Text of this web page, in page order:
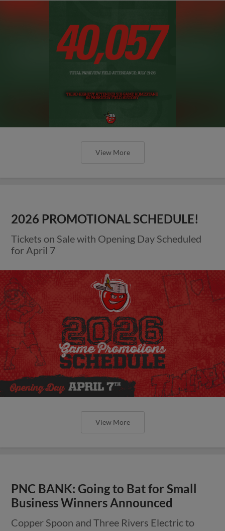
View More
2026 PROMOTIONAL SCHEDULE!
Tickets on Sale with Opening Day Scheduled
for April 7
View More
PNC BANK: Going to Bat for Small
Business Winners Announced
Copper Spoon and Three Rivers Electric to